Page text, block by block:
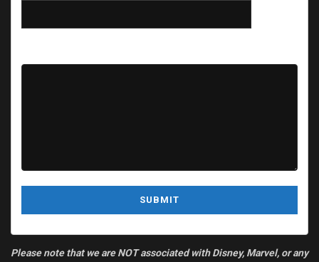
Please note that we are NOT associated with Disney, Marvel, or any